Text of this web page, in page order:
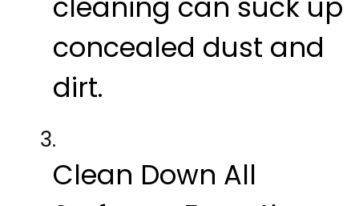
cleaning can suck up
concealed dust and
dirt.
Clean Down All